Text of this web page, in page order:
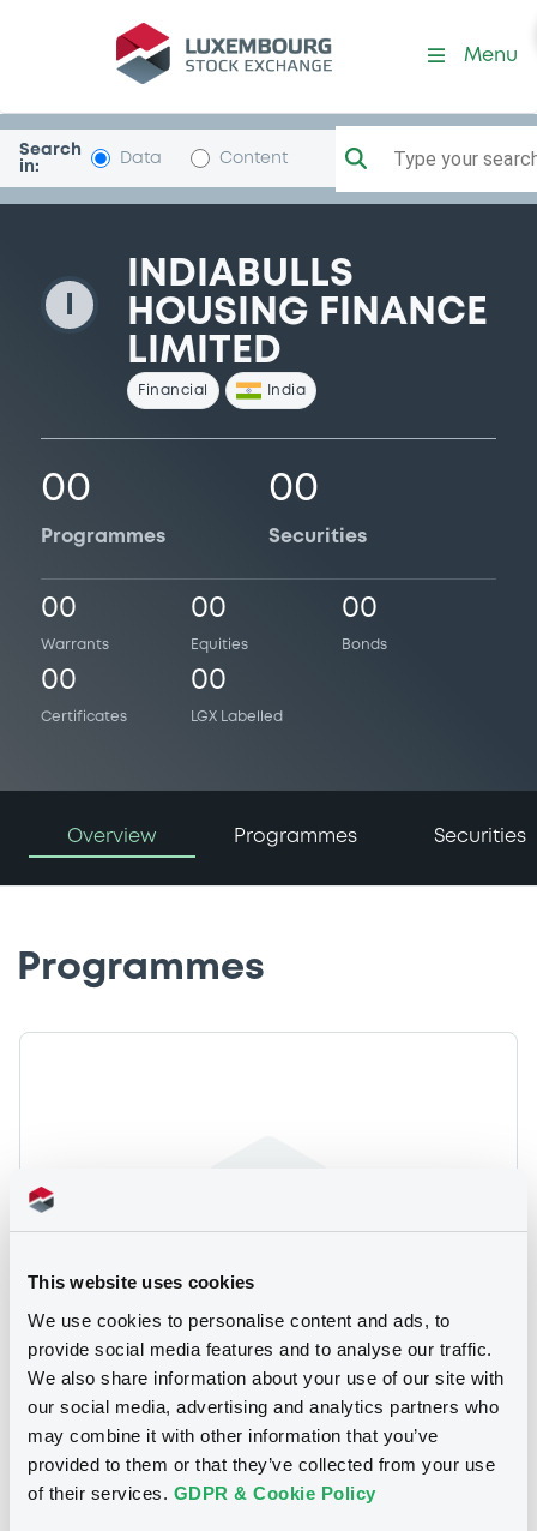
This website uses cookies
We use cookies to personalise content and ads, to
provide social media features and to analyse our traffic.
We also share information about your use of our site with
our social media, advertising and analytics partners who
may combine it with other information that you’ve
provided to them or that they’ve collected from your use
of their services. GDPR & Cookie Policy
IndiabullsHousF
Menu
Search
in:
Data Content Type your
INDIABULLS
HOUSING FINANCE
LIMITED
Financial India
00
Programmes
00
Securities
00
Warrants
00
Equities
00
Bonds
00
Certificates
00
LGX Labelled
Overview Programmes Securities
Programmes
We don't have data related
to your criteria